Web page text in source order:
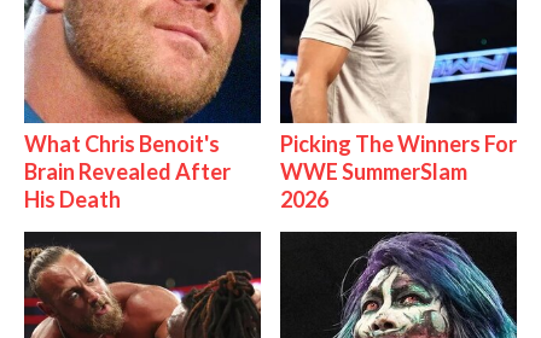
What Chris Benoit's
Brain Revealed After
His Death
Picking The Winners For
WWE SummerSlam
2026